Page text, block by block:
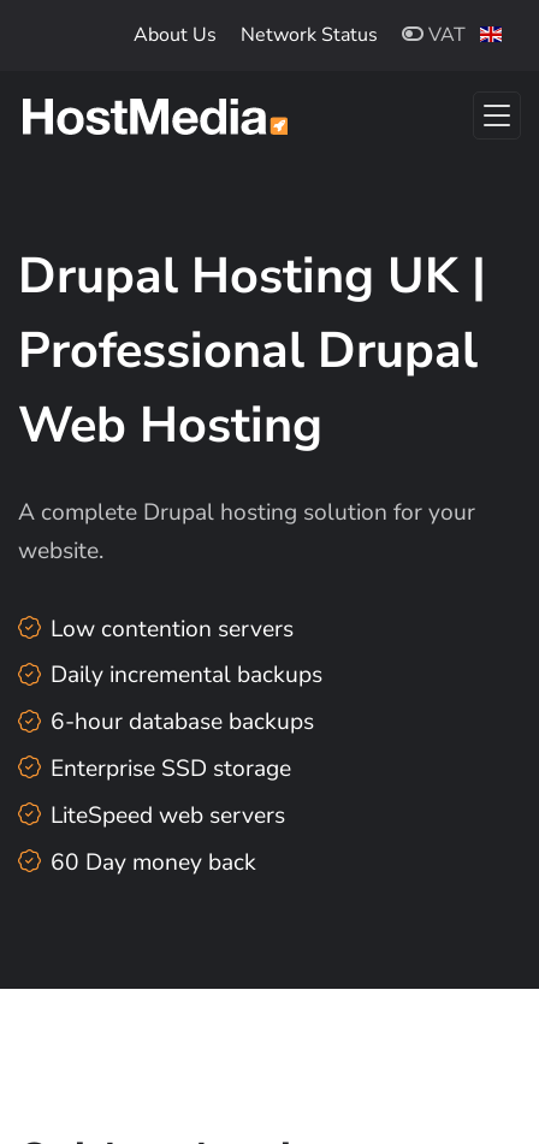
About Us Network Status VAT
Drupal Hosting UK |
Professional Drupal
Web Hosting
A complete Drupal hosting solution for your
website.
Low contention servers
Daily incremental backups
6-hour database backups
Enterprise SSD storage
LiteSpeed web servers
60 Day money back